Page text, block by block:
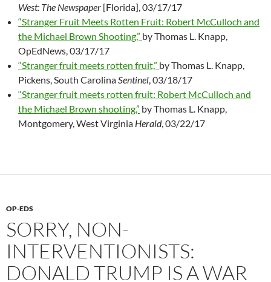
West: The Newspaper [Florida], 03/17/17
“Stranger Fruit Meets Rotten Fruit: Robert McCulloch and
the Michael Brown Shooting,” by Thomas L. Knapp,
OpEdNews, 03/17/17
“Stranger fruit meets rotten fruit,” by Thomas L. Knapp,
Pickens, South Carolina Sentinel , 03/18/17
“Stranger fruit meets rotten fruit: Robert McCulloch and
the Michael Brown shooting,” by Thomas L. Knapp,
Montgomery, West Virginia Herald, 03/22/17
OP-EDS
SORRY, NON-
INTERVENTIONISTS:
DONALD TRUMP IS A WAR